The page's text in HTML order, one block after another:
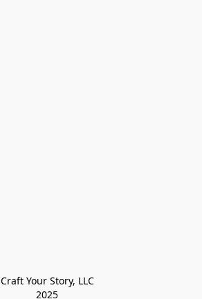
Craft Your Story, LLC
2025